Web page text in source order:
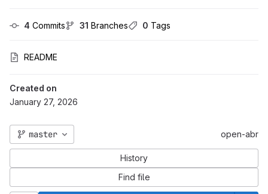
4 Commits 31 Branches 0 Tags
README
Created on
January 27, 2026
master open-abr
History
Find file